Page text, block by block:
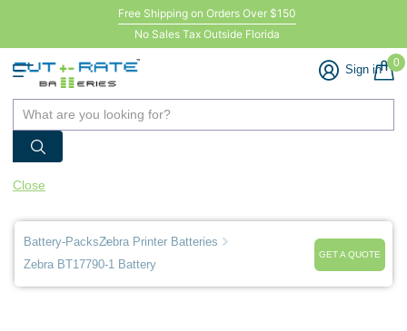
Free Shipping on Orders Over $150
No Sales Tax Outside Florida
Sign in 0
Close
Battery-PacksZebra Printer Batteries
Zebra BT17790-1 Battery
GET A QUOTE